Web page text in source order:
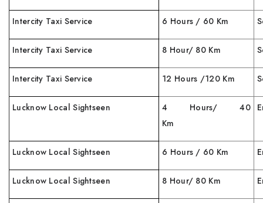
Intercity Taxi Service 6 Hours / 60 Km
Intercity Taxi Service 8 Hour/ 80 Km
Intercity Taxi Service 12 Hours /120 Km
Lucknow Local Sightseen
4 Hours/ 40
Km
Lucknow Local Sightseen 6 Hours / 60 Km
Lucknow Local Sightseen 8 Hour/ 80 Km